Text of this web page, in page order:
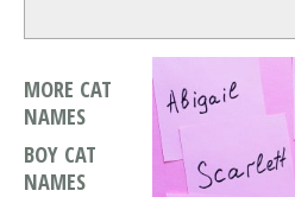
MORE CAT
NAMES
BOY CAT
NAMES